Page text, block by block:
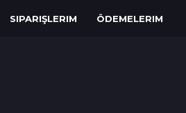
SIPARIŞLERIM ÖDEMELERIM